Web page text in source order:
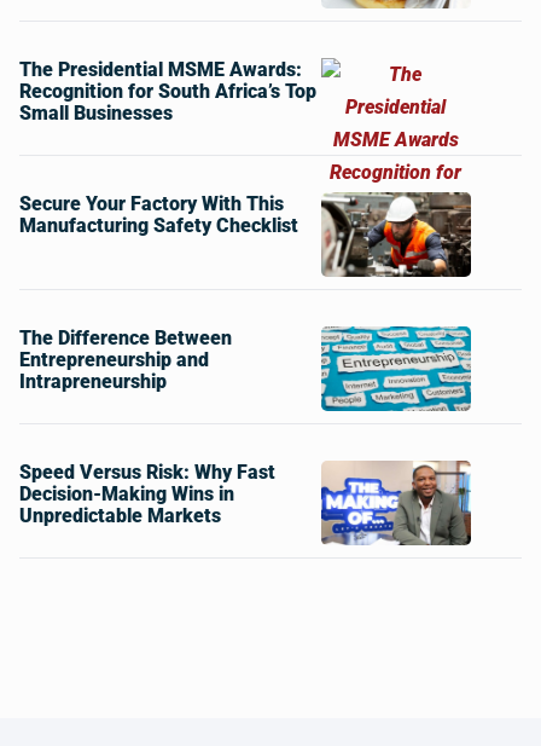
The Presidential MSME Awards:
Recognition for South Africa’s Top
Small Businesses
Secure Your Factory With This
Manufacturing Safety Checklist
The Difference Between
Entrepreneurship and
Intrapreneurship
Speed Versus Risk: Why Fast
Decision-Making Wins in
Unpredictable Markets